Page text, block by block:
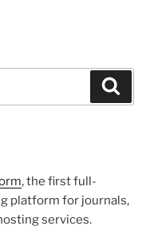
, the first full-
platform for journals,
services.